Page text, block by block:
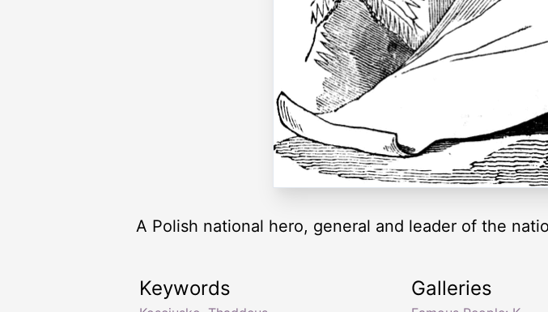
A Polish national hero, general and leader of the
Keywords Galleries